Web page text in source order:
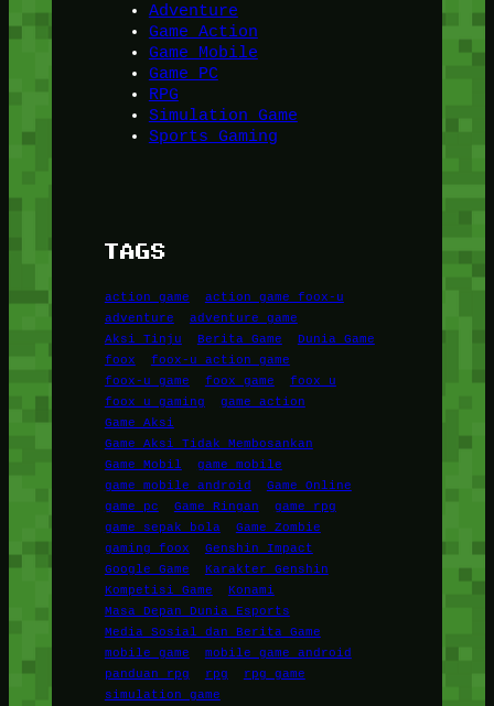
Adventure
Game Action
Game Mobile
Game PC
RPG
Simulation Game
Sports Gaming
TAGS
action game
action game foox-u
adventure
adventure game
Aksi Tinju
Berita Game
Dunia Game
foox
foox-u action game
foox-u game
foox game
foox u
foox u gaming
game action
Game Aksi
Game Aksi Tidak Membosankan
Game Mobil
game mobile
game mobile android
Game Online
game pc
Game Ringan
game rpg
game sepak bola
Game Zombie
gaming foox
Genshin Impact
Google Game
Karakter Genshin
Kompetisi Game
Konami
Masa Depan Dunia Esports
Media Sosial dan Berita Game
mobile game
mobile game android
panduan rpg
rpg
rpg game
simulation game